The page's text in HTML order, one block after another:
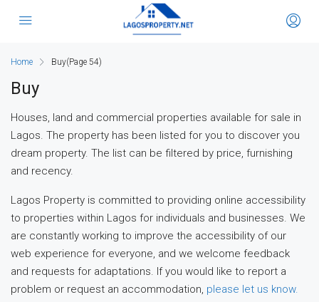
Home Buy(Page 54)
Buy
Houses, land and commercial properties available for sale in
Lagos. The property has been listed for you to discover you
dream property. The list can be filtered by price, furnishing
and recency.
Lagos Property is committed to providing online accessibility
to properties within Lagos for individuals and businesses. We
are constantly working to improve the accessibility of our
web experience for everyone, and we welcome feedback
and requests for adaptations. If you would like to report a
problem or request an accommodation, please let us know.